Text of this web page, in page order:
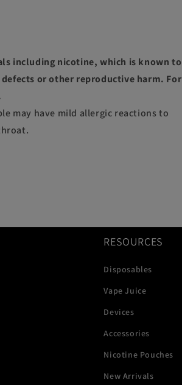
including nicotine, which is known to
or other reproductive harm. For
may have mild allergic reactions to
RESOURCES
Disposables
Vape Juice
Devices
Accessories
Nicotine Pouches
New Arrivals